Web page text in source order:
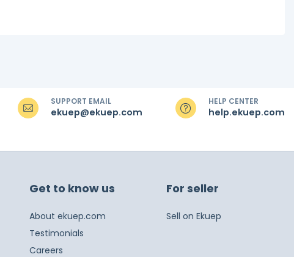
SUPPORT EMAIL
ekuep@ekuep.com
HELP CENTER
help.ekuep.com
Get to know us
About ekuep.com
Testimonials
Careers
For seller
Sell on Ekuep